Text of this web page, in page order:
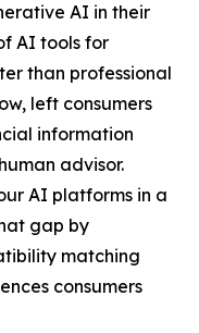
AI in their
AI tools for
than professional
left consumers
information
advisor.
AI platforms in a
gap by
matching
consumers